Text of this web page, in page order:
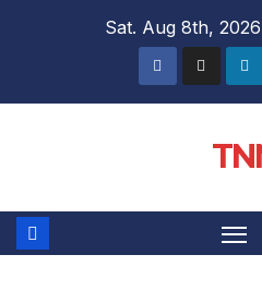
Sat. Aug 8th, 2026